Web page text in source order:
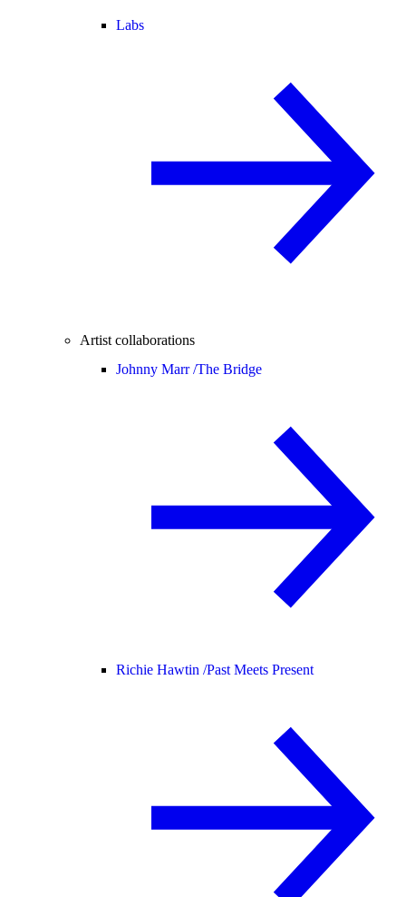
Labs
Artist collaborations
Johnny Marr /The Bridge
Richie Hawtin /Past Meets Present